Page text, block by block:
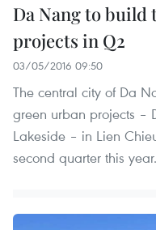
Da Nang to build
projects in Q2
03/05/2016 09:50
The central city of Da
green urban projects –
Lakeside – in Lien
second quarter this year.